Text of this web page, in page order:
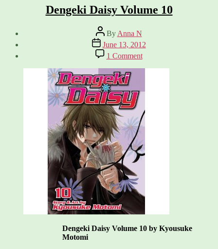
Dengeki Daisy Volume 10
Post
author
By Anna N
Post
date
June 13, 2012
1 Commenton
Dengeki
Daisy
Dengeki Daisy Volume 10 by Kyousuke
Motomi